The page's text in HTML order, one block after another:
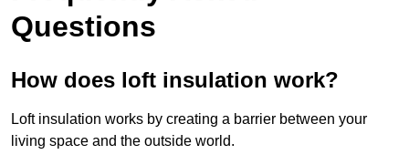
Questions
How does loft insulation work?
Loft insulation works by creating a barrier between your
living space and the outside world.